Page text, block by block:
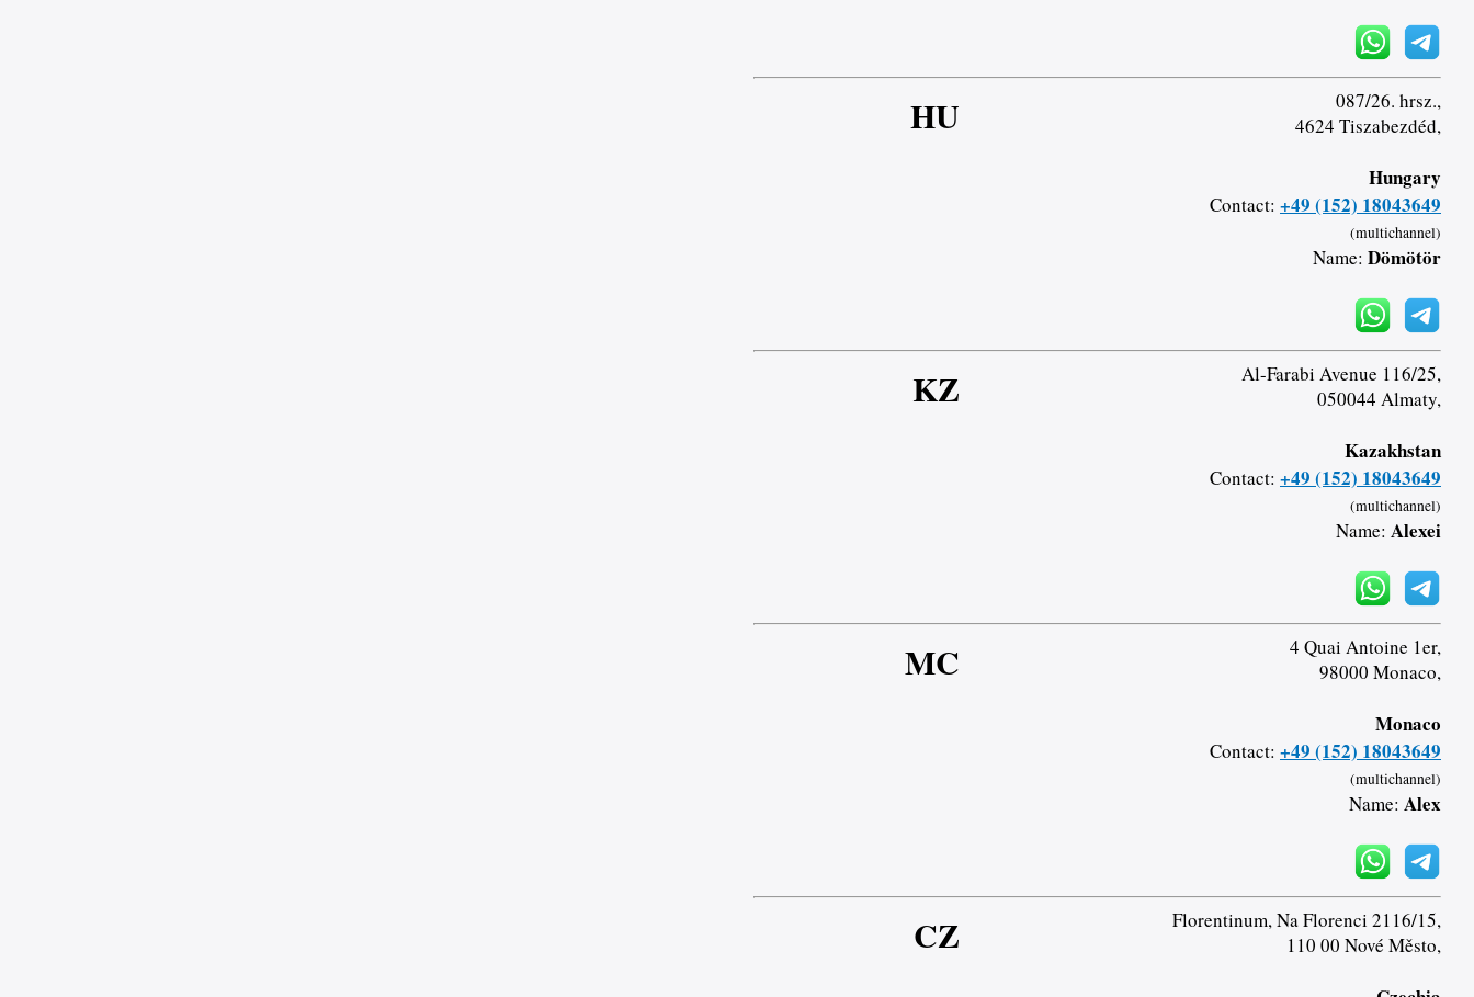
HU
087/26. hrsz.,
4624 Tiszabezdéd,
Hungary
Contact: +49 (152) 18043649
(multichannel)
Name: Dömötör
KZ
Al-Farabi Avenue 116/25,
050044 Almaty,
Kazakhstan
Contact: +49 (152) 18043649
(multichannel)
Name: Alexei
MC
4 Quai Antoine 1er,
98000 Monaco,
Monaco
Contact: +49 (152) 18043649
(multichannel)
Name: Alex
CZ
Florentinum, Na Florenci 2116/15,
110 00 Nové Město,